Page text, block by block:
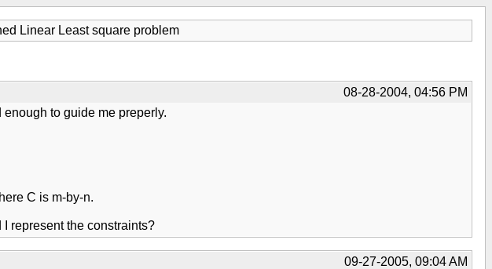
Linear Least square problem
08-28-2004, 04:56 PM
to guide me preperly.
C is m-by-n.
represent the constraints?
09-27-2005, 09:04 AM